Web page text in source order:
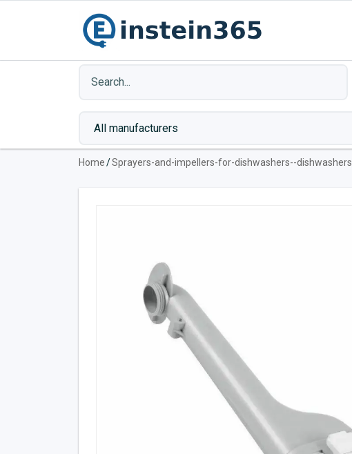
Home/Sprayers-and-impellers-for-dishwashers--dishwashers